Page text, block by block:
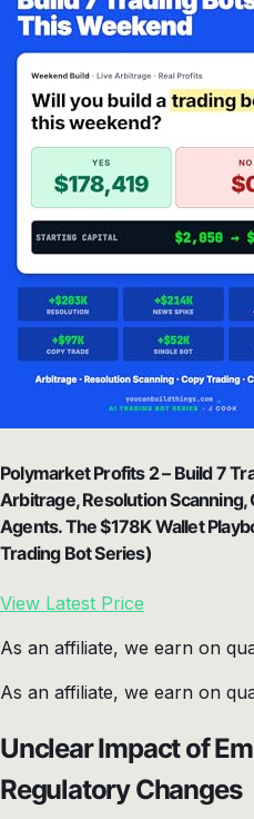
Polymarket Profits 2 – Build 7
Arbitrage, Resolution Scanning,
Agents. The $178K Wallet
Trading Bot Series)
View Latest Price
As an affiliate, we earn on
As an affiliate, we earn on
Unclear Impact of
Regulatory Changes